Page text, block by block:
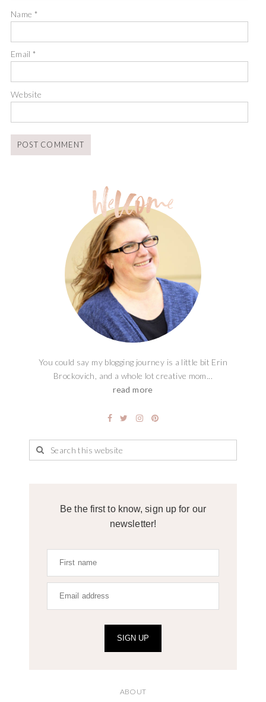
Name *
Email*
Website
You could say my blogging journey is a little bit Erin
Brockovich, and a whole lot creative mom...
read more
Be the first to know, sign up for our
newsletter!
SIGN UP
ABOUT